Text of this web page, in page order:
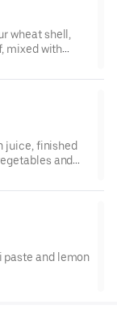
wheat shell,
mixed with
juice, finished
and
paste and lemon